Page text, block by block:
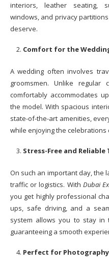
interiors, leather seating,
windows, and privacy
deserve.
Comfort for the
A wedding often involves
groomsmen. Unlike regular
comfortably accommodates
the model. With spacious
state-of-the-art amenities,
while enjoying the
Stress-Free and
On such an important day, the
traffic or logistics. With Dubai
you get highly professional
ups, safe driving, and a
system allows you to stay
guaranteeing a smooth
Perfect for